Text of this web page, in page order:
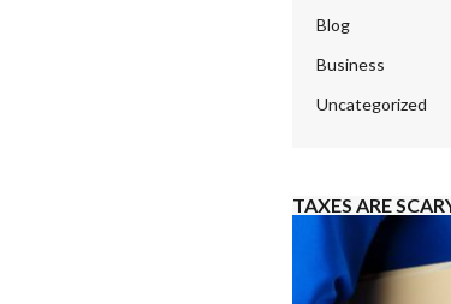
Blog
Business
Uncategorized
TAXES ARE